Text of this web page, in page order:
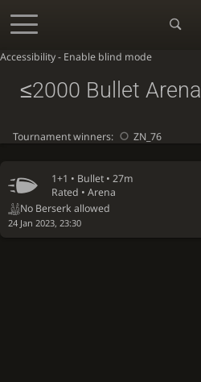
Accessibility - Enable blind mode
1+1 • Bullet • 27m
Rated • Arena
No Berserk allowed
24 Jan 2023, 23:30
≤2000 Bullet Arena
Tournament winners: ZN_76